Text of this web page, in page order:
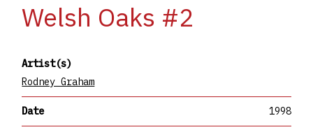
Welsh Oaks #2
Artist(s)
Rodney Graham
Date 1998